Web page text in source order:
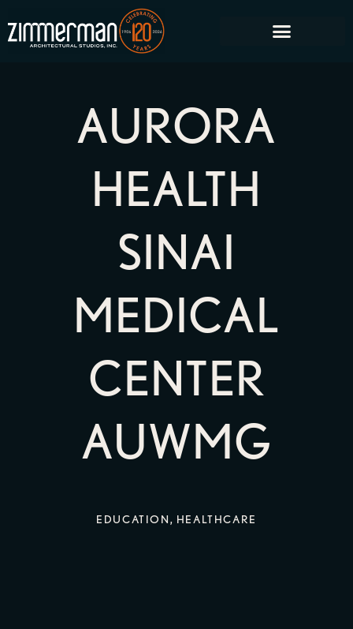
AURORA
HEALTH
SINAI
MEDICAL
CENTER
AUWMG
EDUCATION, HEALTHCARE